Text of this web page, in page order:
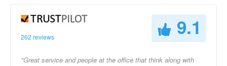
262 reviews 9.1
"Great service and people at the office that think along with